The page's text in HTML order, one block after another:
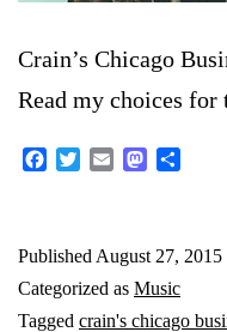
Crain’s Chicago
Read my choices for
FacebookTwitterEmail Mastodon
Published August 27, 2015
Categorized as Music
Tagged crain's chicago